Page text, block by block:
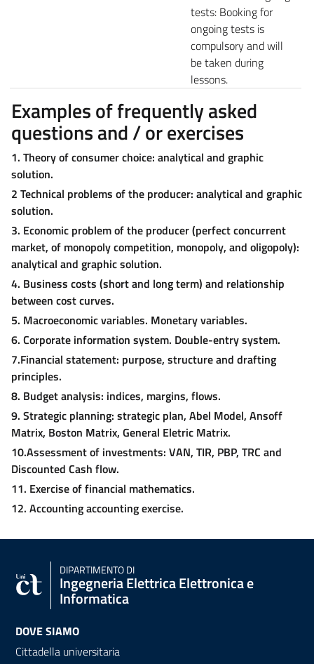
tests: Booking for
ongoing tests is
compulsory and will
be taken during
lessons.
Examples of frequently asked
questions and / or exercises
1. Theory of consumer choice: analytical and graphic
solution.
2 Technical problems of the producer: analytical and graphic
solution.
3. Economic problem of the producer (perfect concurrent
market, of monopoly competition, monopoly, and oligopoly):
analytical and graphic solution.
4. Business costs (short and long term) and relationship
between cost curves.
5. Macroeconomic variables. Monetary variables.
6. Corporate information system. Double-entry system.
7.Financial statement: purpose, structure and drafting
principles.
8. Budget analysis: indices, margins, flows.
9. Strategic planning: strategic plan, Abel Model, Ansoff
Matrix, Boston Matrix, General Eletric Matrix.
10.Assessment of investments: VAN, TIR, PBP, TRC and
Discounted Cash flow.
11. Exercise of financial mathematics.
12. Accounting accounting exercise.
DIPARTIMENTO DI
Ingegneria Elettrica Elettronica e
Informatica
DOVE SIAMO
Cittadella universitaria